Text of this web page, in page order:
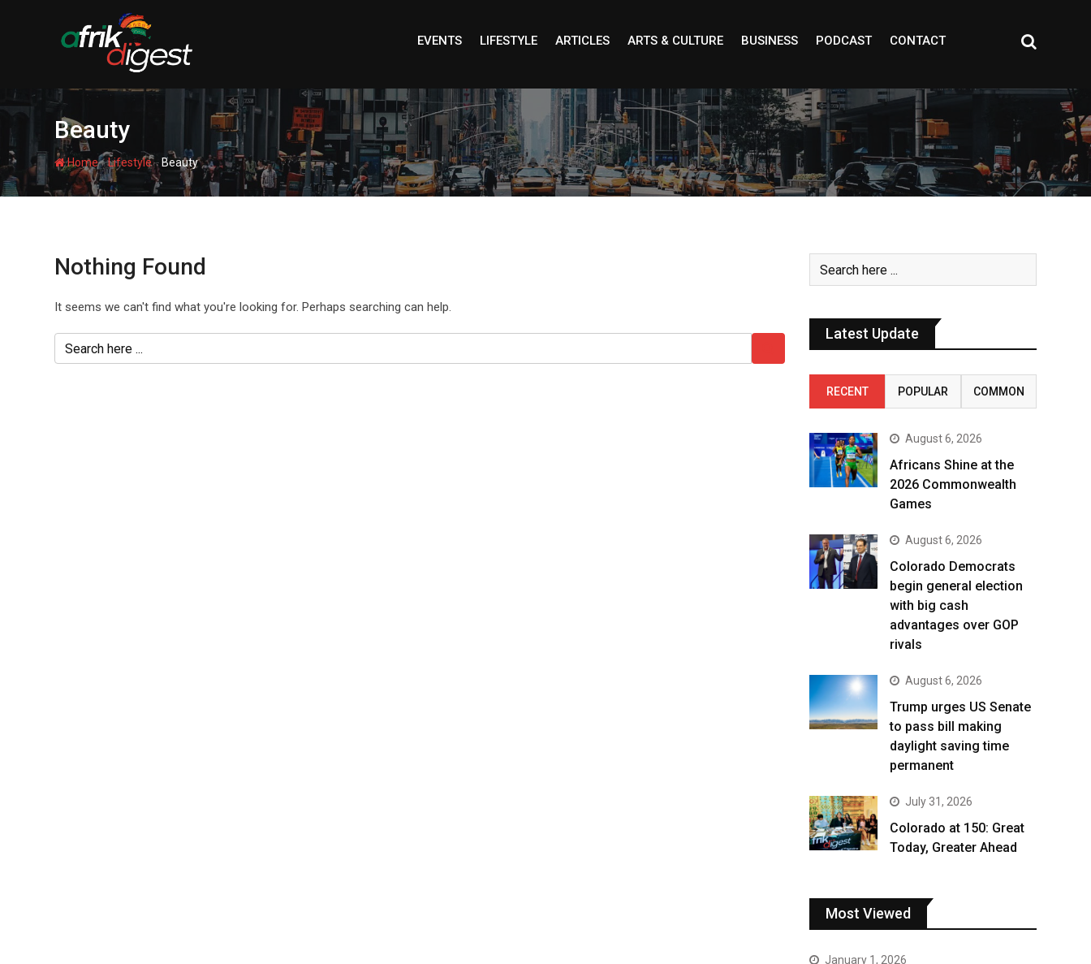
EVENTS LIFESTYLE ARTICLES ARTS & CULTURE BUSINESS PODCAST CONTACT
Beauty
Home-Lifestyle- Beauty
Nothing Found
It seems we can't find what you're looking for. Perhaps searching can help.
Latest Update
RECENT POPULAR COMMON
August 6, 2026
Africans Shine at the
2026 Commonwealth
Games
August 6, 2026
Colorado Democrats
begin general election
with big cash
advantages over GOP
rivals
August 6, 2026
Trump urges US Senate
to pass bill making
daylight saving time
permanent
July 31, 2026
Colorado at 150: Great
Today, Greater Ahead
Most Viewed
January 1, 2026